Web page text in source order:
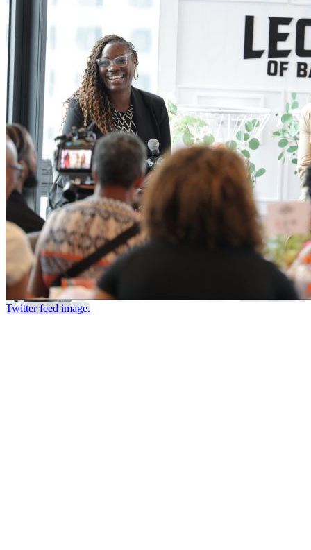
Twitter feed image.